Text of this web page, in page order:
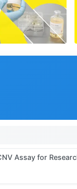
Assay for